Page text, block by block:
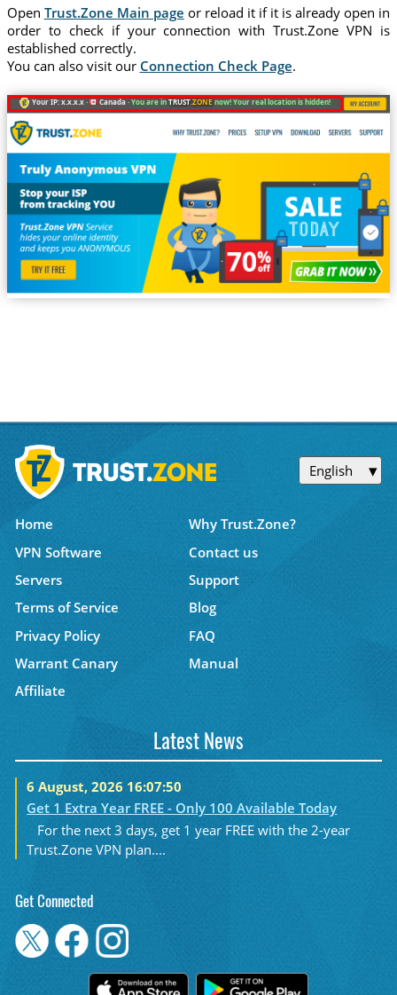
Open Trust.Zone Main page or reload it if it is already open in
order to check if your connection with Trust.Zone VPN is
established correctly.
You can also visit our Connection Check Page.
Your IP: x.x.x.x · Canada ·You are inTRUST.ZONEnow! Your real location is hidden!
English
Home
Why Trust.Zone?
VPN Software
Contact us
Servers
Support
Terms of Service
Blog
Privacy Policy
FAQ
Warrant Canary
Manual
Affiliate
Latest News
6 August, 2026 16:07:50
Get 1 Extra Year FREE - Only 100 Available Today
For the next 3 days, get 1 year FREE with the 2-year
Trust.Zone VPN plan....
Get Connected